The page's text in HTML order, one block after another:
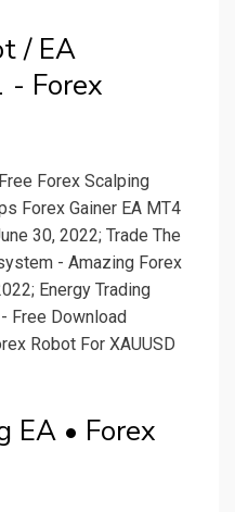
/ EA
- Forex
Forex Scalping
Forex Gainer EA MT4
30, 2022; Trade The
- Amazing Forex
Energy Trading
Free Download
Robot For XAUUSD
EA • Forex